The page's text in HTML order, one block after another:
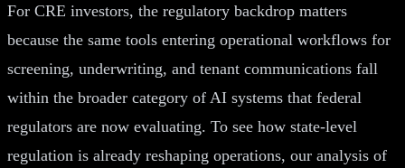
For CRE investors, the regulatory backdrop matters
because the same tools entering operational workflows for
screening, underwriting, and tenant communications fall
within the broader category of AI systems that federal
regulators are now evaluating. To see how state-level
regulation is already reshaping operations, our analysis of